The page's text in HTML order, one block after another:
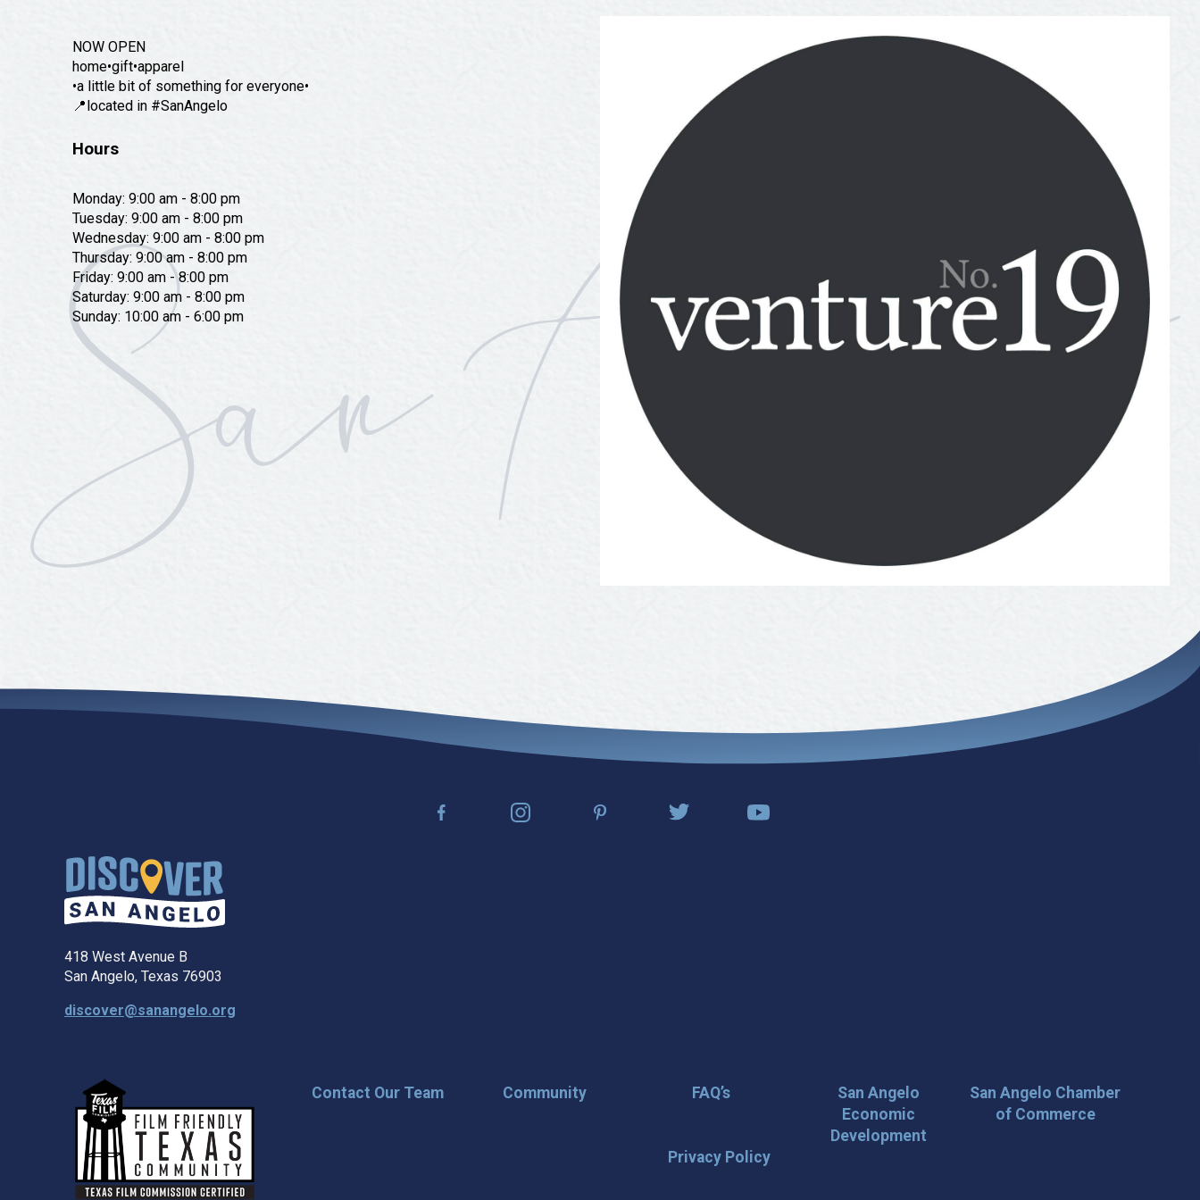
NOW OPEN
home•gift•apparel
•a little bit of something for everyone•
📍located in #SanAngelo
Hours
Monday: 9:00 am - 8:00 pm
Tuesday: 9:00 am - 8:00 pm
Wednesday: 9:00 am - 8:00 pm
Thursday: 9:00 am - 8:00 pm
Friday: 9:00 am - 8:00 pm
Saturday: 9:00 am - 8:00 pm
Sunday: 10:00 am - 6:00 pm
418 West Avenue B
San Angelo, Texas 76903
discover@sanangelo.org
Contact Our Team Community FAQ’s
San Angelo
Economic
Development
San Angelo Chamber
of Commerce
Privacy Policy